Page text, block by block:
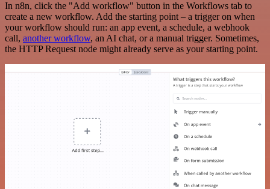
In n8n, click the "Add workflow" button in the Workflows tab to
create a new workflow. Add the starting point – a trigger on when
your workflow should run: an app event, a schedule, a webhook
call, another workflow, an AI chat, or a manual trigger. Sometimes,
the HTTP Request node might already serve as your starting point.